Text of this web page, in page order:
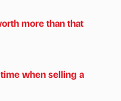
more than that
when selling a